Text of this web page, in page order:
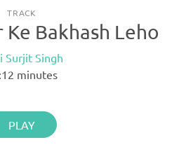
TRACK
Ke Bakhash Leho
Surjit Singh
minutes
PLAY